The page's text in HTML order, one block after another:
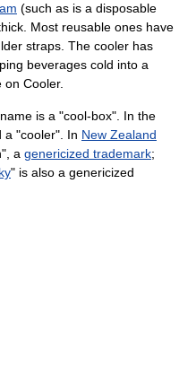
(such as is a disposable
Most reusable ones have
straps. The cooler has
beverages cold into a
on Cooler.
is a "cool-box". In the
a "cooler". In New Zealand
a genericized trademark;
" is also a genericized